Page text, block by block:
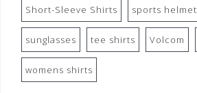
Short-Sleeve Shirts sports helmet
sunglasses tee shirts Volcom
womens shirts